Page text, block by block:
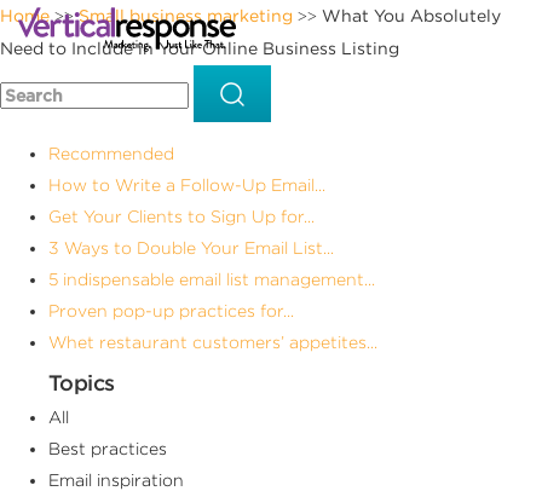
Home>>Small business marketing >> What You Absolutely
Need to Include in Your Online Business Listing
Recommended
How to Write a Follow-Up Email...
Get Your Clients to Sign Up for...
3 Ways to Double Your Email List...
5 indispensable email list management...
Proven pop-up practices for...
Whet restaurant customers’ appetites...
Topics
All
Best practices
Email inspiration